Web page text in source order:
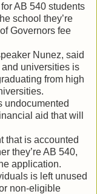
AB 540 students
school they’re
Governors fee
Nunez, said
universities is
from high
undocumented
aid that will
that is accounted
they’re AB 540,
application.
is left unused
non-eligible